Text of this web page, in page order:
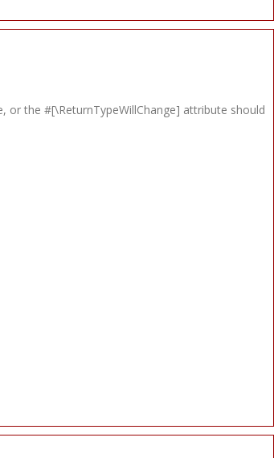
or the #[\ReturnTypeWillChange] attribute should